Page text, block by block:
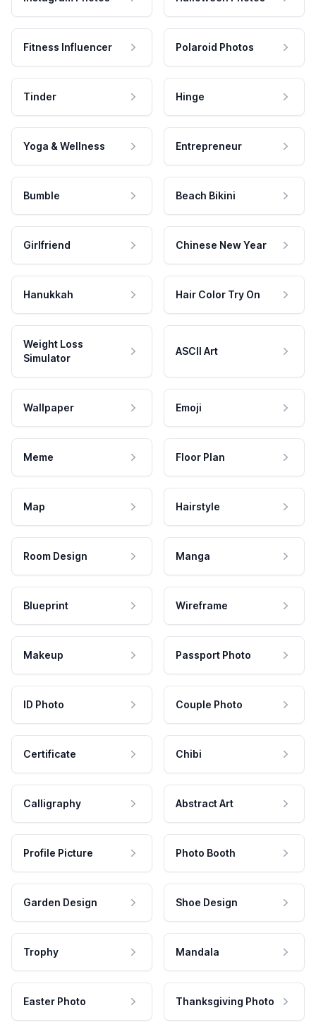
Fitness Influencer Polaroid Photos
Tinder Hinge
Yoga & Wellness Entrepreneur
Bumble Beach Bikini
Girlfriend Chinese New Year
Hanukkah Hair Color Try On
Weight Loss
Simulator
ASCII Art
Wallpaper Emoji
Meme Floor Plan
Map Hairstyle
Room Design Manga
Blueprint Wireframe
Makeup Passport Photo
ID Photo Couple Photo
Certificate Chibi
Calligraphy Abstract Art
Profile Picture Photo Booth
Garden Design Shoe Design
Trophy Mandala
Easter Photo Thanksgiving Photo